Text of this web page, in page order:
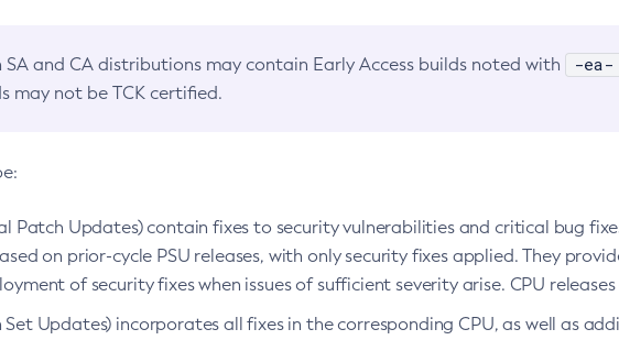
SA and CA distributions may contain Early Access builds noted with -ea-
may not be TCK certified.
Patch Updates) contain fixes to security vulnerabilities and critical bug
on prior-cycle PSU releases, with only security fixes applied. They
of security fixes when issues of sufficient severity arise. CPU
Updates) incorporates all fixes in the corresponding CPU, as well as